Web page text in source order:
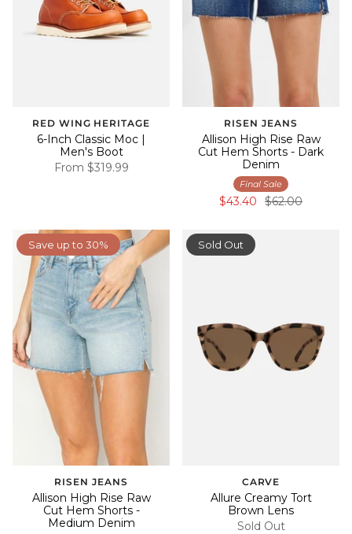
RED WING HERITAGE
6-Inch Classic Moc |
Men's Boot
From $319.99
RISEN JEANS
Allison High Rise Raw
Cut Hem Shorts - Dark
Denim
Final Sale
$43.40 $62.00
Save up to 30%
RISEN JEANS
Allison High Rise Raw
Cut Hem Shorts -
Medium Denim
Sold Out
CARVE
Allure Creamy Tort
Brown Lens
Sold Out